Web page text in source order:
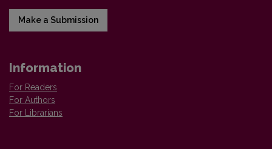
Make a Submission
Information
For Readers
For Authors
For Librarians